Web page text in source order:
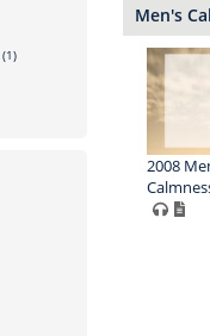
(1)
Men's
2008